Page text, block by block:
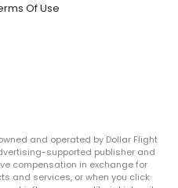
Of Use
and operated by Dollar Flight
supported publisher and
compensation in exchange for
and services, or when you click